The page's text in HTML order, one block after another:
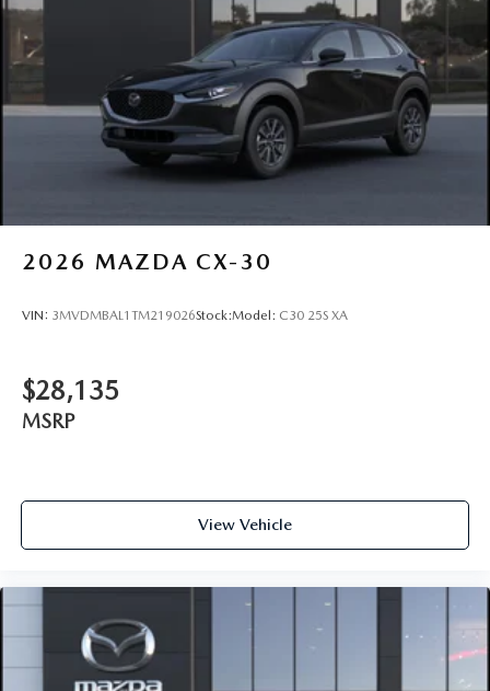
2026 MAZDA CX-30
VIN: 3MVDMBAL1TM219026Stock:Model: C30 25S XA
$28,135
MSRP
View Vehicle